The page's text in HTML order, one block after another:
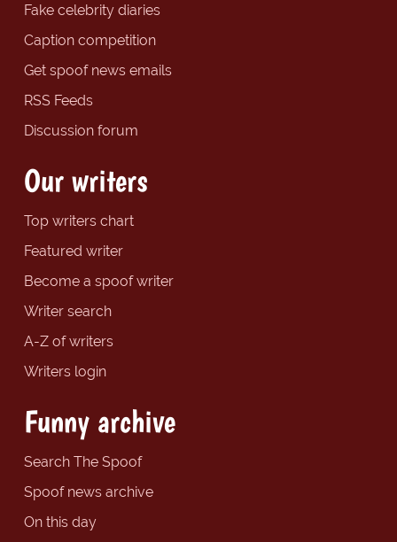
Fake celebrity diaries
Caption competition
Get spoof news emails
RSS Feeds
Discussion forum
Our writers
Top writers chart
Featured writer
Become a spoof writer
Writer search
A-Z of writers
Writers login
Funny archive
Search The Spoof
Spoof news archive
On this day